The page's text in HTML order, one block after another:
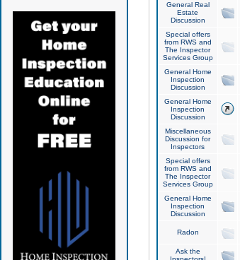
General Real
Estate
Discussion
Special offers
from RWS and
The Inspector
Services Group
General Home
Inspection
Discussion
General Home
Inspection
Discussion
Miscellaneous
Discussion for
Inspectors
Special offers
from RWS and
The Inspector
Services Group
General Home
Inspection
Discussion
Radon
Ask the